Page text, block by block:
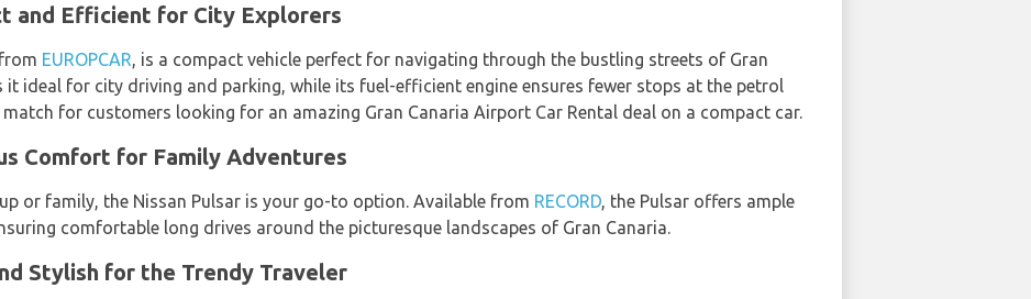
and Efficient for City Explorers
EUROPCAR, is a compact vehicle perfect for navigating through the bustling streets of Gran
it ideal for city driving and parking, while its fuel-efficient engine ensures fewer stops at the petrol
for customers looking for an amazing Gran Canaria Airport Car Rental deal on a compact car.
Comfort for Family Adventures
or family, the Nissan Pulsar is your go-to option. Available from RECORD, the Pulsar offers ample
comfortable long drives around the picturesque landscapes of Gran Canaria.
Stylish for the Trendy Traveler